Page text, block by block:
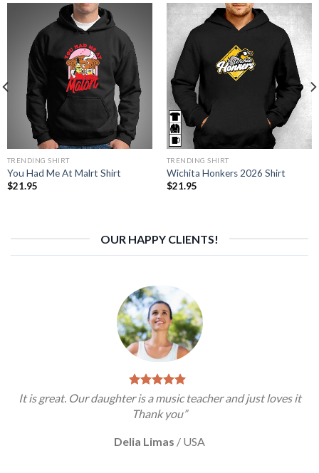
TRENDING SHIRT
You Had Me At Malrt Shirt
$21.95
TRENDING SHIRT
Wichita Honkers 2026 Shirt
$21.95
OUR HAPPY CLIENTS!
It is great. Our daughter is a music teacher and just loves it
Thank you”
Delia Limas / USA